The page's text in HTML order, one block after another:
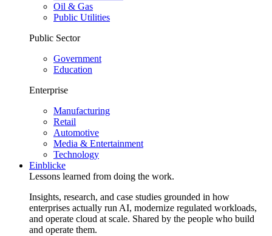
Oil & Gas
Public Utilities
Public Sector
Government
Education
Enterprise
Manufacturing
Retail
Automotive
Media & Entertainment
Technology
Einblicke
Lessons learned from doing the work.
Insights, research, and case studies grounded in how
enterprises actually run AI, modernize regulated workloads,
and operate cloud at scale. Shared by the people who build
and operate them.